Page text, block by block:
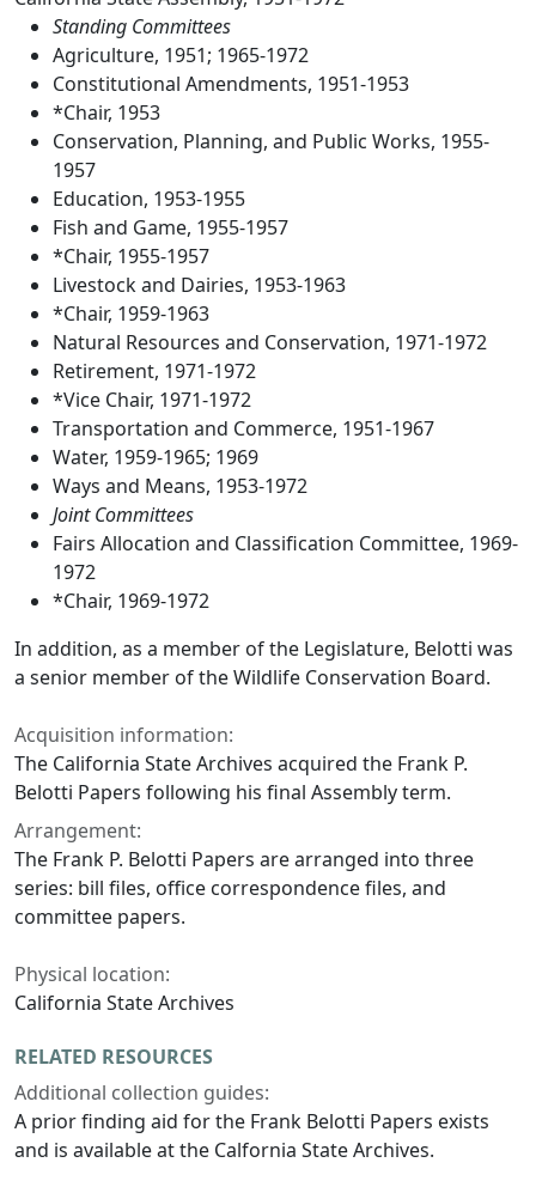
Standing Committees
Agriculture, 1951; 1965-1972
Constitutional Amendments, 1951-1953
*Chair, 1953
Conservation, Planning, and Public Works, 1955-
1957
Education, 1953-1955
Fish and Game, 1955-1957
*Chair, 1955-1957
Livestock and Dairies, 1953-1963
*Chair, 1959-1963
Natural Resources and Conservation, 1971-1972
Retirement, 1971-1972
*Vice Chair, 1971-1972
Transportation and Commerce, 1951-1967
Water, 1959-1965; 1969
Ways and Means, 1953-1972
Joint Committees
Fairs Allocation and Classification Committee, 1969-
1972
*Chair, 1969-1972
In addition, as a member of the Legislature, Belotti was
a senior member of the Wildlife Conservation Board.
Acquisition information:
The California State Archives acquired the Frank P.
Belotti Papers following his final Assembly term.
Arrangement:
The Frank P. Belotti Papers are arranged into three
series: bill files, office correspondence files, and
committee papers.
Physical location:
California State Archives
RELATED RESOURCES
Additional collection guides:
A prior finding aid for the Frank Belotti Papers exists
and is available at the Calfornia State Archives.